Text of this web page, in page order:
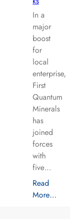
In a
major
boost
for
local
enterprise,
First
Quantum
Minerals
has
joined
forces
with
five…
Read
More…